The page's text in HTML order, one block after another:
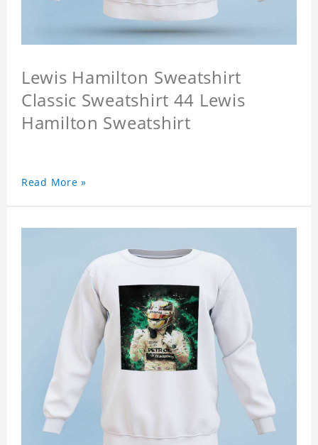
Lewis Hamilton Sweatshirt
Classic Sweatshirt 44 Lewis
Hamilton Sweatshirt
Read More »